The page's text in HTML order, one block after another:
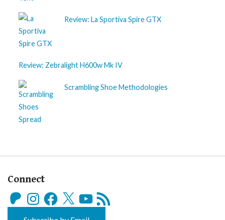
Review: La Sportiva Spire GTX
Review: Zebralight H600w Mk IV
Scrambling Shoe Methodologies
Connect
PatreonInstagramFacebook
X YouTube
RSS
Feed